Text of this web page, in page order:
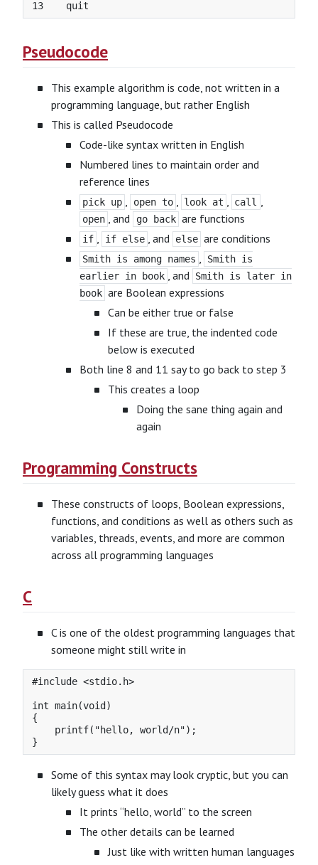
Pseudocode
This example algorithm is code, not written in a
programming language, but rather English
This is called Pseudocode
Code-like syntax written in English
Numbered lines to maintain order and
reference lines
pick up , open to , look at , call ,
open , and go back are functions
if , if else , and else are conditions
Smith is among names ,
Smith is
earlier in book , and Smith is later in
book are Boolean expressions
Can be either true or false
If these are true, the indented code
below is executed
Both line 8 and 11 say to go back to step 3
This creates a loop
Doing the sane thing again and
again
Programming Constructs
These constructs of loops, Boolean expressions,
functions, and conditions as well as others such as
variables, threads, events, and more are common
across all programming languages
C
C is one of the oldest programming languages that
someone might still write in
#include <stdio.h>
int main(void)
{
    printf("hello, world/n");
Some of this syntax may look cryptic, but you can
likely guess what it does
It prints “hello, world” to the screen
The other details can be learned
Just like with written human languages